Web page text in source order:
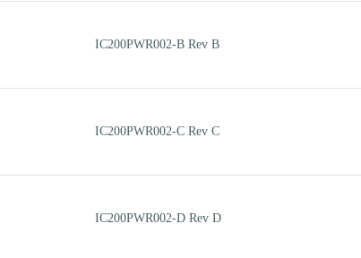
IC200PWR002-B Rev B
IC200PWR002-C Rev C
IC200PWR002-D Rev D